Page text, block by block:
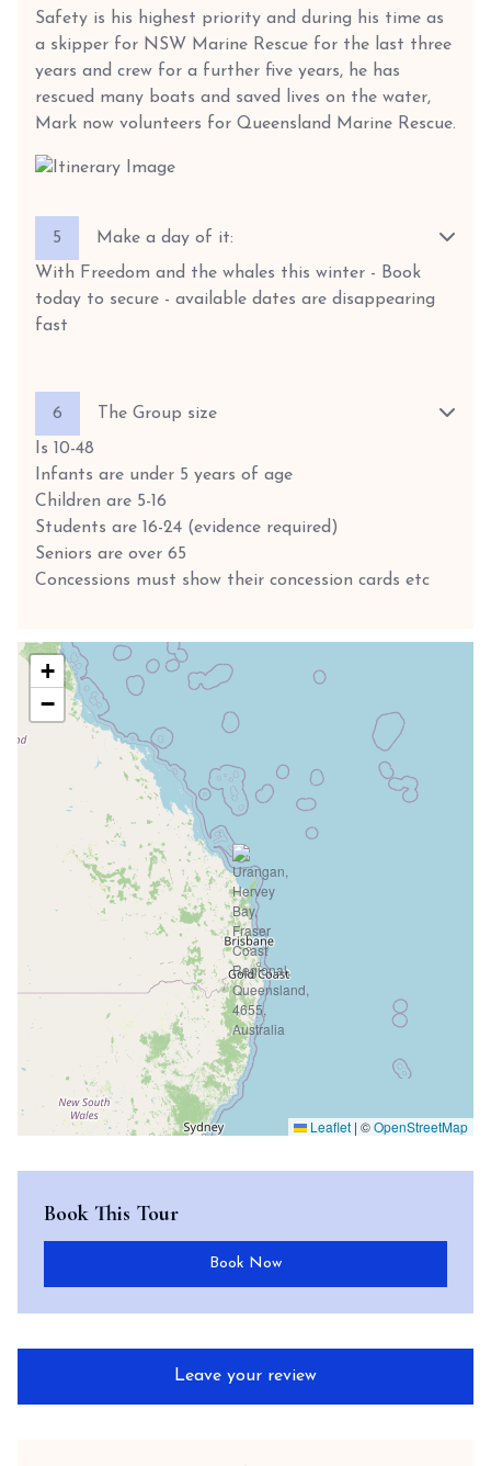
Safety is his highest priority and during his time as
a skipper for NSW Marine Rescue for the last three
years and crew for a further five years, he has
rescued many boats and saved lives on the water,
Mark now volunteers for Queensland Marine Rescue.
5
Make a day of it:
With Freedom and the whales this winter - Book
today to secure - available dates are disappearing
fast
6
The Group size
Is 10-48
Infants are under 5 years of age
Children are 5-16
Students are 16-24 (evidence required)
Seniors are over 65
Concessions must show their concession cards etc
+
−
Leaflet | ©OpenStreetMap
Book This Tour
Book Now
Leave your review